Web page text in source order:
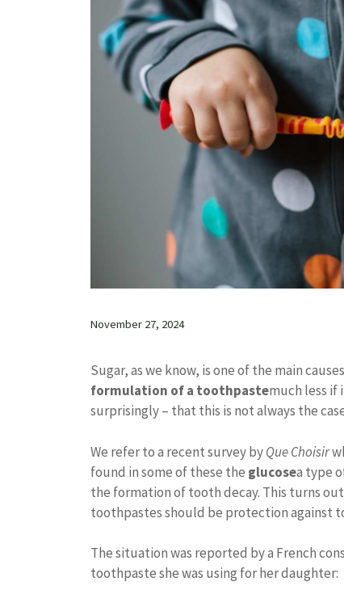
November 27, 2024
Sugar, as we know, is one of the main
formulation of a toothpastemuch less if
surprisingly – that this is not always the
We refer to a recent survey byQue Choisir
found in some of these the glucosea type
the formation of tooth decay. This turns
toothpastes should be protection against
The situation was reported by a French
toothpaste she was using for her daughter: